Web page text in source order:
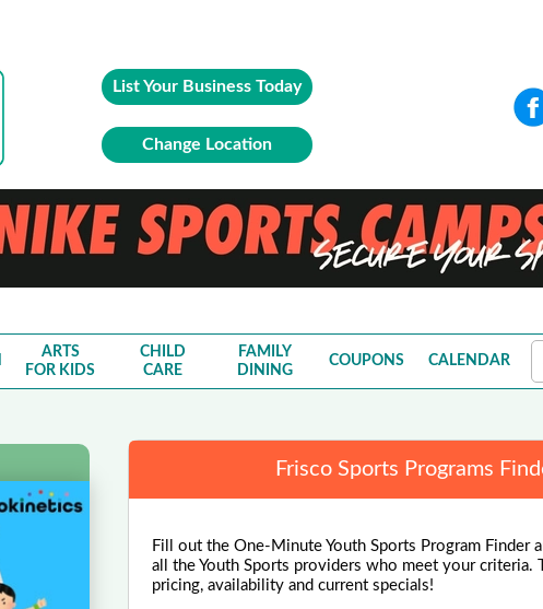
List Your Business Today
Change Location
ARTS
FOR KIDS
CHILD
CARE
FAMILY
DINING
COUPONS CALENDAR
Frisco Sports Programs
Fill out the One-Minute Youth Sports Program Finder
all the Youth Sports providers who meet your
pricing, availability and current specials!